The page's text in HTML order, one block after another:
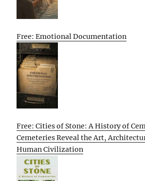
Free: Emotional Documentation
Free: Cities of Stone: A History of
Cemeteries Reveal the Art,
Human Civilization